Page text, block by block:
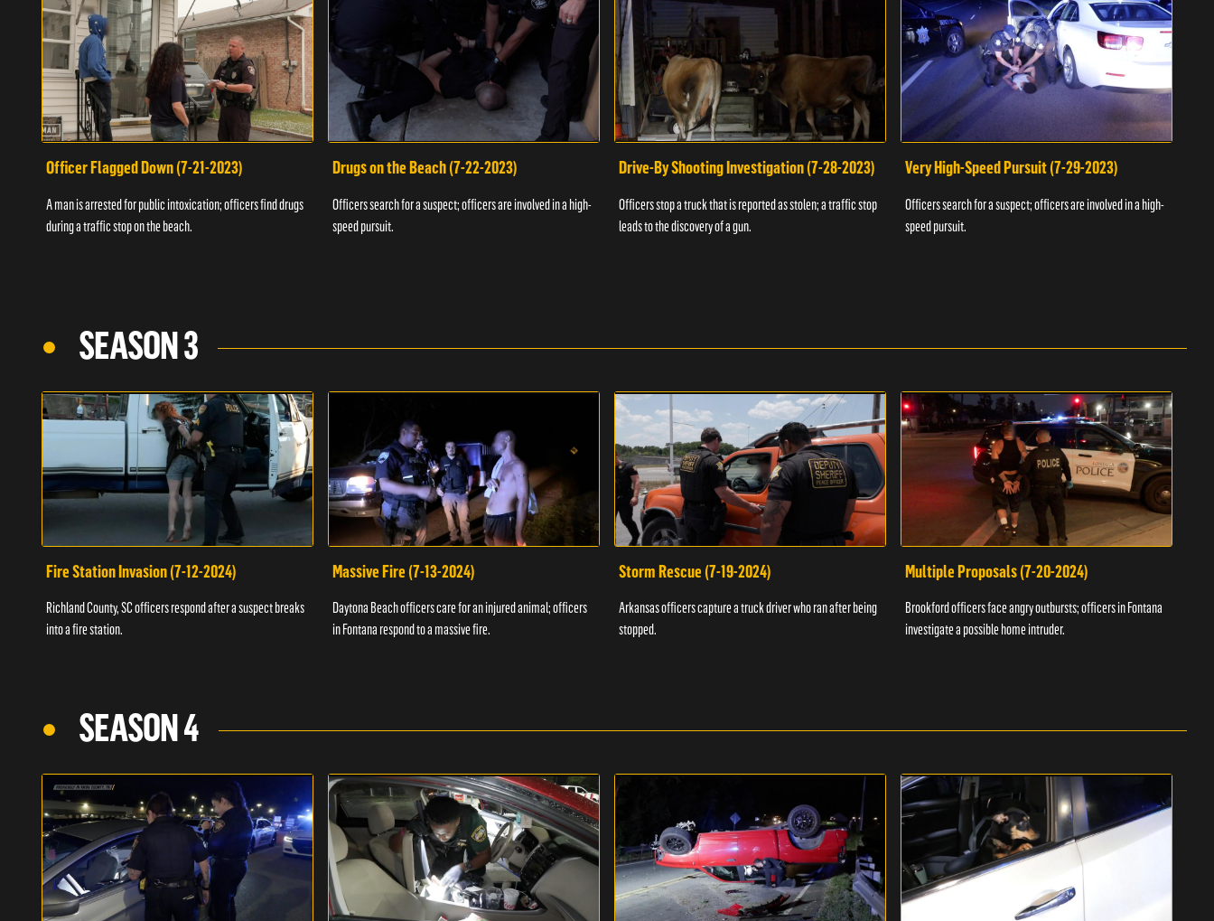
Officer Flagged Down (7-21-2023)
A man is arrested for public intoxication; officers find drugs
during a traffic stop on the beach.
Drugs on the Beach (7-22-2023)
Officers search for a suspect; officers are involved in a high-
speed pursuit.
Drive-By Shooting Investigation (7-28-2023)
Officers stop a truck that is reported as stolen; a traffic stop
leads to the discovery of a gun.
Very High-Speed Pursuit (7-29-2023)
Officers search for a suspect; officers are involved in a high-
speed pursuit.
SEASON 3
Fire Station Invasion (7-12-2024)
Richland County, SC officers respond after a suspect breaks
into a fire station.
Massive Fire (7-13-2024)
Daytona Beach officers care for an injured animal; officers
in Fontana respond to a massive fire.
Storm Rescue (7-19-2024)
Arkansas officers capture a truck driver who ran after being
stopped.
Multiple Proposals (7-20-2024)
Brookford officers face angry outbursts; officers in Fontana
investigate a possible home intruder.
SEASON 4